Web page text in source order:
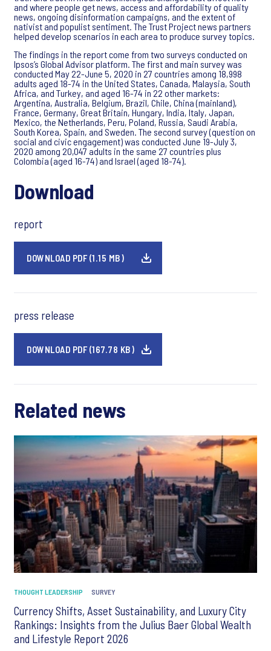
and where people get news, access and affordability of quality
news, ongoing disinformation campaigns, and the extent of
nativist and populist sentiment. The Trust Project news partners
helped develop scenarios in each area to produce survey topics.
The findings in the report come from two surveys conducted on
Ipsos’s Global Advisor platform. The first and main survey was
conducted May 22-June 5, 2020 in 27 countries among 18,998
adults aged 18-74 in the United States, Canada, Malaysia, South
Africa, and Turkey, and aged 16-74 in 22 other markets:
Argentina, Australia, Belgium, Brazil, Chile, China (mainland),
France, Germany, Great Britain, Hungary, India, Italy, Japan,
Mexico, the Netherlands, Peru, Poland, Russia, Saudi Arabia,
South Korea, Spain, and Sweden. The second survey (question on
social and civic engagement) was conducted June 19-July 3,
2020 among 20,047 adults in the same 27 countries plus
Colombia (aged 16-74) and Israel (aged 18-74).
Download
report
DOWNLOAD PDF (1.15 MB)
press release
DOWNLOAD PDF (167.78 KB)
Related news
THOUGHT LEADERSHIP SURVEY
Currency Shifts, Asset Sustainability, and Luxury City
Rankings: Insights from the Julius Baer Global Wealth
and Lifestyle Report 2026